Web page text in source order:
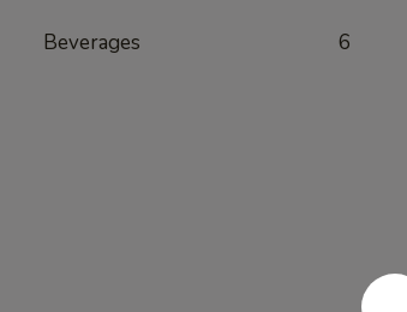
Beverages 6